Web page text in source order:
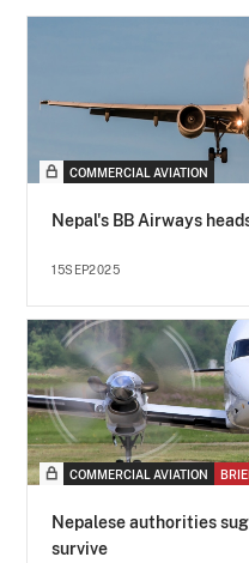
COMMERCIAL AVIATION
Nepal's BB Airways
15SEP2025
COMMERCIAL AVIATION
Nepalese authorities
survive